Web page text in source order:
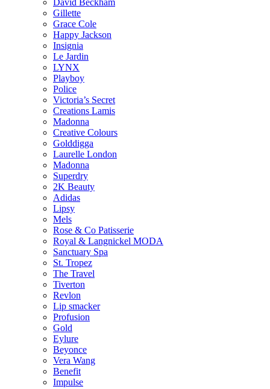
David Beckham
Gillette
Grace Cole
Happy Jackson
Insignia
Le Jardin
LYNX
Playboy
Police
Victoria’s Secret
Creations Lamis
Madonna
Creative Colours
Golddigga
Laurelle London
Madonna
Superdry
2K Beauty
Adidas
Lipsy
Mels
Rose & Co Patisserie
Royal & Langnickel MODA
Sanctuary Spa
St. Tropez
The Travel
Tiverton
Revlon
Lip smacker
Profusion
Gold
Eylure
Beyonce
Vera Wang
Benefit
Impulse